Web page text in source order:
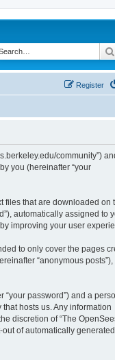
Register
community”)
you (hereinafter “your
files that are downloaded on
automatically assigned to
improving your user
to only cover the pages
“anonymous posts”),
password”) and a
hosts us. Any information
discretion of “The
of automatically generated